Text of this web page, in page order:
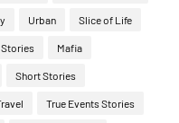
Urban Slice of Life
Stories Mafia
Short Stories
True Events Stories